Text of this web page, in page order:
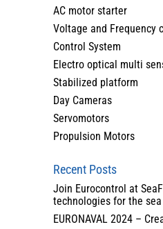
AC motor starter
Voltage and Frequency
Control System
Electro optical multi
Stabilized platform
Day Cameras
Servomotors
Propulsion Motors
Recent Posts
Join Eurocontrol at
technologies for the
EURONAVAL 2024 –